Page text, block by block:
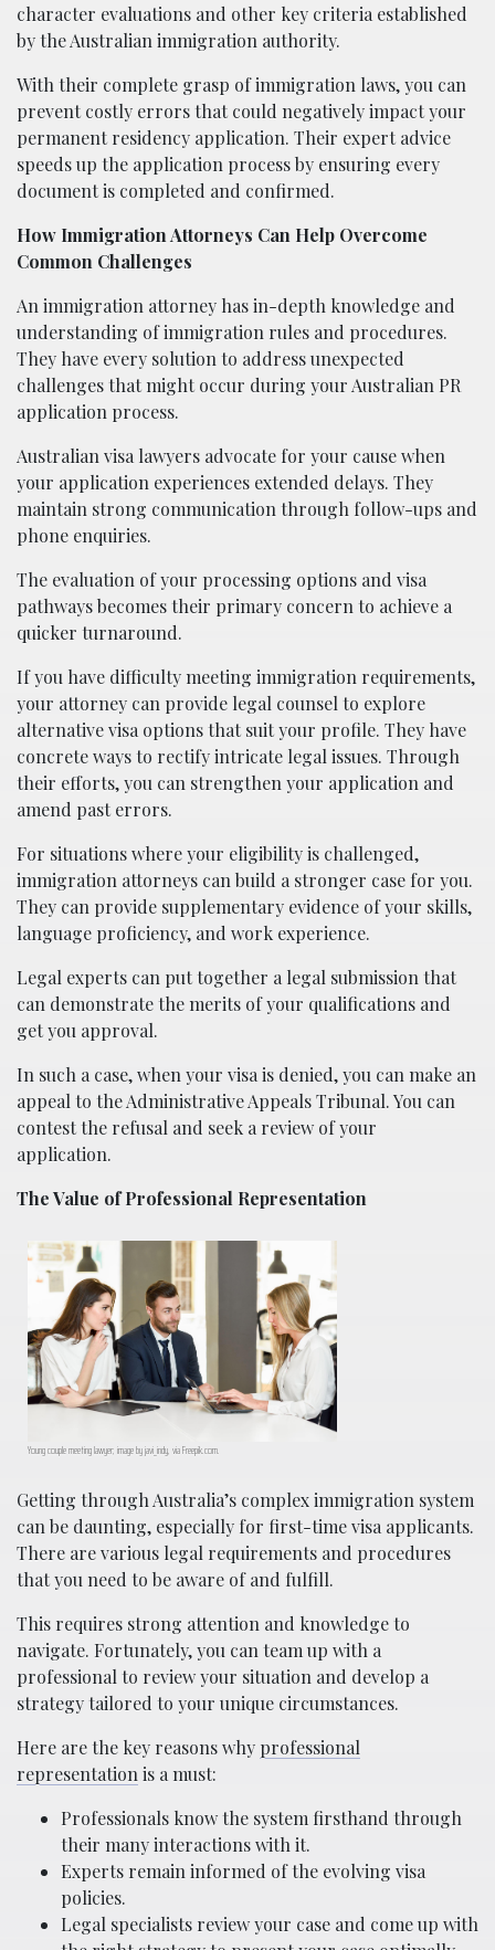
character evaluations and other key criteria established
by the Australian immigration authority.
With their complete grasp of immigration laws, you can
prevent costly errors that could negatively impact your
permanent residency application. Their expert advice
speeds up the application process by ensuring every
document is completed and confirmed.
How Immigration Attorneys Can Help Overcome
Common Challenges
An immigration attorney has in-depth knowledge and
understanding of immigration rules and procedures.
They have every solution to address unexpected
challenges that might occur during your Australian PR
application process.
Australian visa lawyers advocate for your cause when
your application experiences extended delays. They
maintain strong communication through follow-ups and
phone enquiries.​
The evaluation of your processing options and visa
pathways becomes their primary concern to achieve a
quicker turnaround.
If you have difficulty meeting immigration requirements,
your attorney can provide legal counsel to explore
alternative visa options that suit your profile. They have
concrete ways to rectify intricate legal issues. Through
their efforts, you can strengthen your application and
amend past errors.
For situations where your eligibility is challenged,
immigration attorneys can build a stronger case for you.
They can provide supplementary evidence of your skills,
language proficiency, and work experience.
Legal experts can put together a legal submission that
can demonstrate the merits of your qualifications and
get you approval.
In such a case, when your visa is denied, you can make an
appeal to the Administrative Appeals Tribunal. You can
contest the refusal and seek a review of your
application.
The Value of Professional Representation
Young couple meeting lawyer; image by javi_indy, via Freepik.com.
Getting through Australia’s complex immigration system
can be daunting, especially for first-time visa applicants.
There are various legal requirements and procedures
that you need to be aware of and fulfill.
This requires strong attention and knowledge to
navigate. Fortunately, you can team up with a
professional to review your situation and develop a
strategy tailored to your unique circumstances.
Here are the key reasons why professional
representation is a must:
Professionals know the system firsthand through
their many interactions with it.
Experts remain informed of the evolving visa
policies.
Legal specialists review your case and come up with